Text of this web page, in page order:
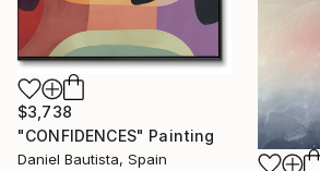
$3,738
"CONFIDENCES" Painting
Daniel Bautista, Spain